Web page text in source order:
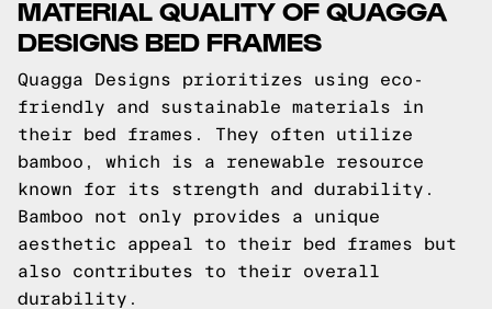
MATERIAL QUALITY OF QUAGGA
DESIGNS BED FRAMES
Quagga Designs prioritizes using eco-
friendly and sustainable materials in
their bed frames. They often utilize
bamboo, which is a renewable resource
known for its strength and durability.
Bamboo not only provides a unique
aesthetic appeal to their bed frames but
also contributes to their overall
durability.